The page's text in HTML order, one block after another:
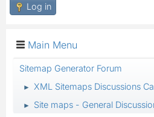
Log in
Main Menu
Sitemap Generator Forum
► XML Sitemaps Discussions
► Site maps - General